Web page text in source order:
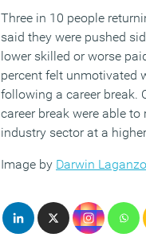
Three in 10 people
said they were pushed
lower skilled or worse
percent felt unmotivated
following a career break.
career break were able
industry sector at a
Image by Darwin